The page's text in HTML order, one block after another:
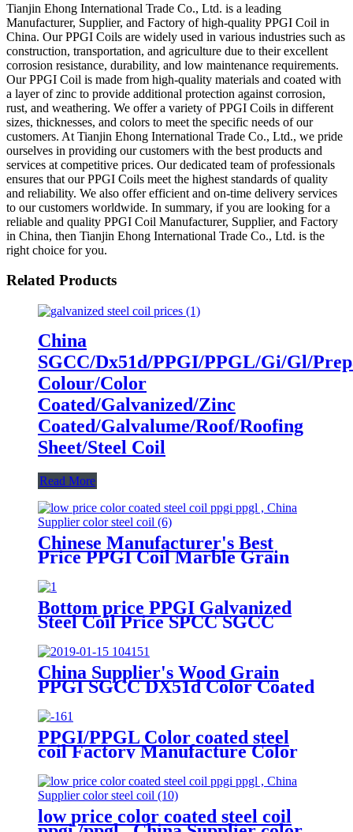
Tianjin Ehong International Trade Co., Ltd. is a leading
Manufacturer, Supplier, and Factory of high-quality PPGI Coil in
China. Our PPGI Coils are widely used in various industries such as
construction, transportation, and agriculture due to their excellent
corrosion resistance, durability, and low maintenance requirements.
Our PPGI Coil is made from high-quality materials and coated with
a layer of zinc to provide additional protection against corrosion,
rust, and weathering. We offer a variety of PPGI Coils in different
sizes, thicknesses, and colors to meet the specific needs of our
customers. At Tianjin Ehong International Trade Co., Ltd., we pride
ourselves in providing our customers with the best products and
services at competitive prices. Our dedicated team of professionals
ensures that our PPGI Coils meet the highest standards of quality
and reliability. We also offer efficient and on-time delivery services
to our customers worldwide. In summary, if you are looking for a
reliable and quality PPGI Coil Manufacturer, Supplier, and Factory
in China, then Tianjin Ehong International Trade Co., Ltd. is the
right choice for you.
Related Products
China
SGCC/Dx51d/PPGI/PPGL/Gi/Gl/
Colour/Color
Coated/Galvanized/Zinc
Coated/Galvalume/Roof/Roofing
Sheet/Steel Coil
Read More
Chinese Manufacturer's Best
Price PPGI Coil Marble Grain
Cutting Service JIS Certified
Bottom price PPGI Galvanized
Steel Coil Price SPCC SGCC
China Supplier's Wood Grain
PPGI SGCC DX51d Color Coated
Certified with Cutting Processing
Service
PPGI/PPGL Color coated steel
coil Factory Manufacture Color
Coated Prepainted Steel Coil
low price color coated steel coil